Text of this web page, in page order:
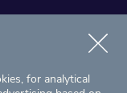
for analytical